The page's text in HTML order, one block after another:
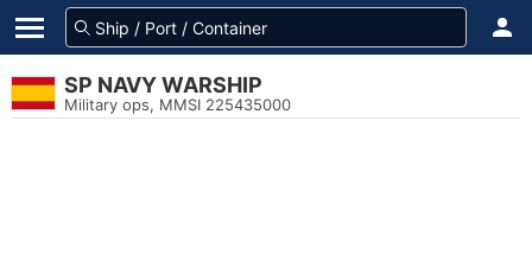
SP NAVY WARSHIP
Military ops, MMSI 225435000